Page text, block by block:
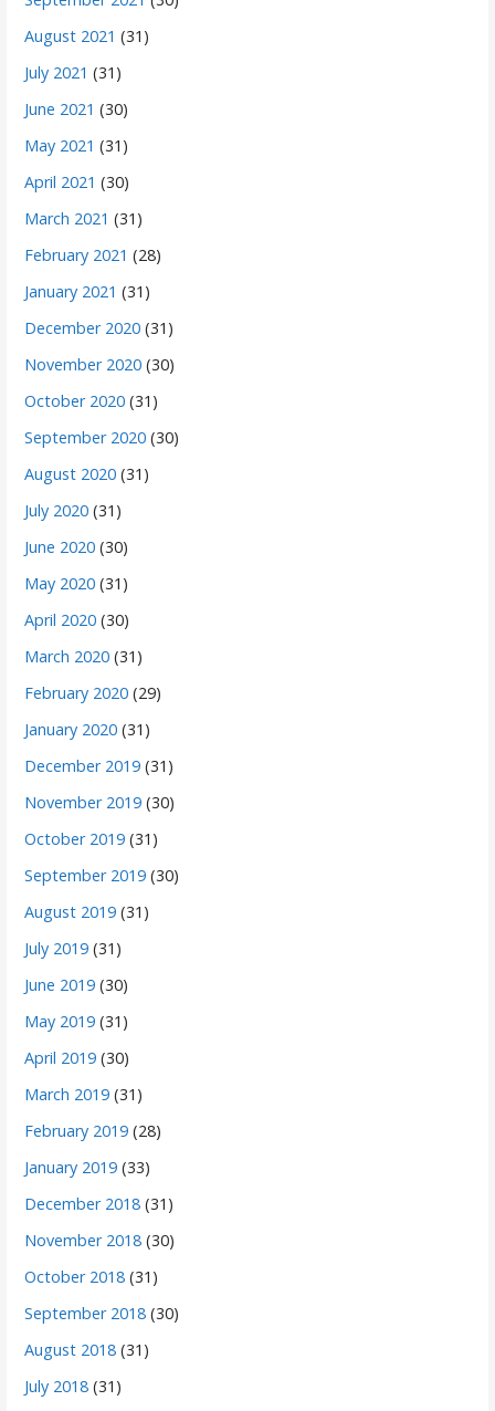
August 2021 (31)
July 2021 (31)
June 2021 (30)
May 2021 (31)
April 2021 (30)
March 2021 (31)
February 2021 (28)
January 2021 (31)
December 2020 (31)
November 2020 (30)
October 2020 (31)
September 2020 (30)
August 2020 (31)
July 2020 (31)
June 2020 (30)
May 2020 (31)
April 2020 (30)
March 2020 (31)
February 2020 (29)
January 2020 (31)
December 2019 (31)
November 2019 (30)
October 2019 (31)
September 2019 (30)
August 2019 (31)
July 2019 (31)
June 2019 (30)
May 2019 (31)
April 2019 (30)
March 2019 (31)
February 2019 (28)
January 2019 (33)
December 2018 (31)
November 2018 (30)
October 2018 (31)
September 2018 (30)
August 2018 (31)
July 2018 (31)